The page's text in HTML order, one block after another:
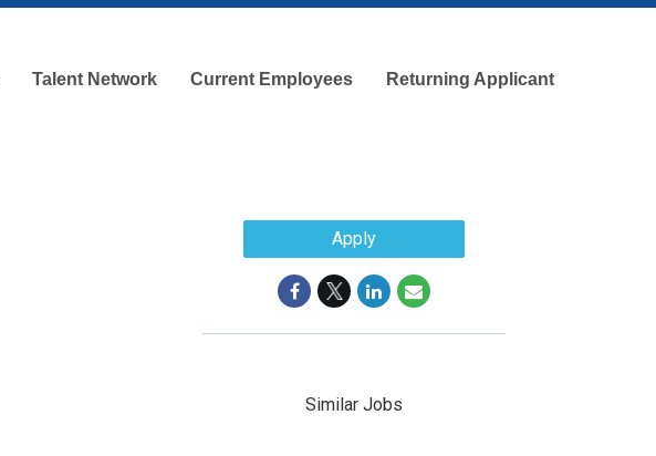
Talent Network Current Employees Returning Applicant
Apply
Similar Jobs